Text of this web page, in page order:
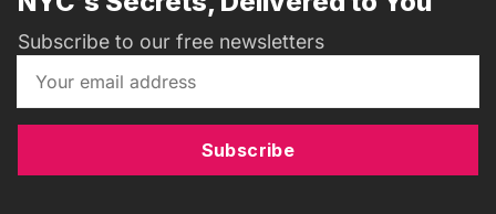
Subscribe to our free newsletters
Subscribe